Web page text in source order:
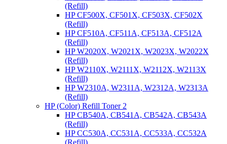
(Refill)
HP CF500X, CF501X, CF503X, CF502X
(Refill)
HP CF510A, CF511A, CF513A, CF512A
(Refill)
HP W2020X, W2021X, W2023X, W2022X
(Refill)
HP W2110X, W2111X, W2112X, W2113X
(Refill)
HP W2310A, W2311A, W2312A, W2313A
(Refill)
HP (Color) Refill Toner 2
HP CB540A, CB541A, CB542A, CB543A
(Refill)
HP CC530A, CC531A, CC533A, CC532A
(Refill)